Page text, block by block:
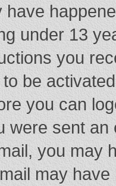
under 13
you
be
you can
were sent
you may
may